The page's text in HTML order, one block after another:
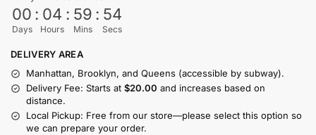
00
Days
: 04
Hours
: 59
Mins
: 53
Secs
DELIVERY AREA
Manhattan, Brooklyn, and Queens (accessible by subway).
Delivery Fee: Starts at $20.00 and increases based on
distance.
Local Pickup: Free from our store—please select this option so
we can prepare your order.